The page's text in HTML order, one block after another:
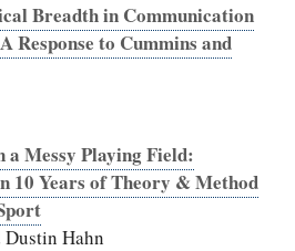
Breadth in Communication
Response to Cummins and
a Messy Playing Field:
10 Years of Theory & Method
Dustin Hahn